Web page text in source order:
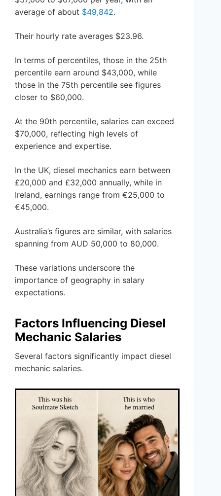
average of about $49,842.
Their hourly rate averages $23.96.
In terms of percentiles, those in the 25th
percentile earn around $43,000, while
those in the 75th percentile see figures
closer to $60,000.
At the 90th percentile, salaries can exceed
$70,000, reflecting high levels of
experience and expertise.
In the UK, diesel mechanics earn between
£20,000 and £32,000 annually, while in
Ireland, earnings range from €25,000 to
€45,000.
Australia’s figures are similar, with salaries
spanning from AUD 50,000 to 80,000.
These variations underscore the
importance of geography in salary
expectations.
Factors Influencing Diesel
Mechanic Salaries
Several factors significantly impact diesel
mechanic salaries.